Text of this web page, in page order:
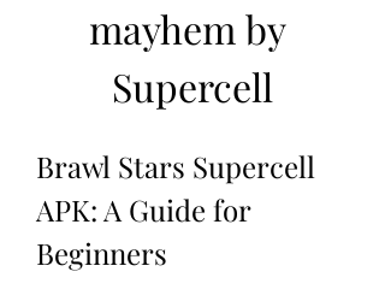
mayhem by
Supercell
Brawl Stars Supercell
APK: A Guide for
Beginners